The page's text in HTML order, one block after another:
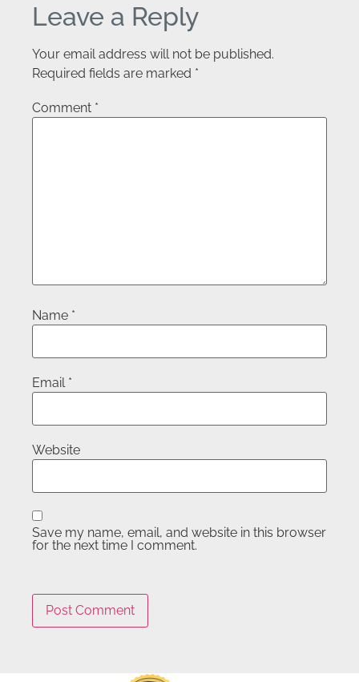
Leave a Reply
Your email address will not be published.
Required fields are marked *
Comment *
Name *
Email *
Website
Save my name, email, and website in this browser
for the next time I comment.